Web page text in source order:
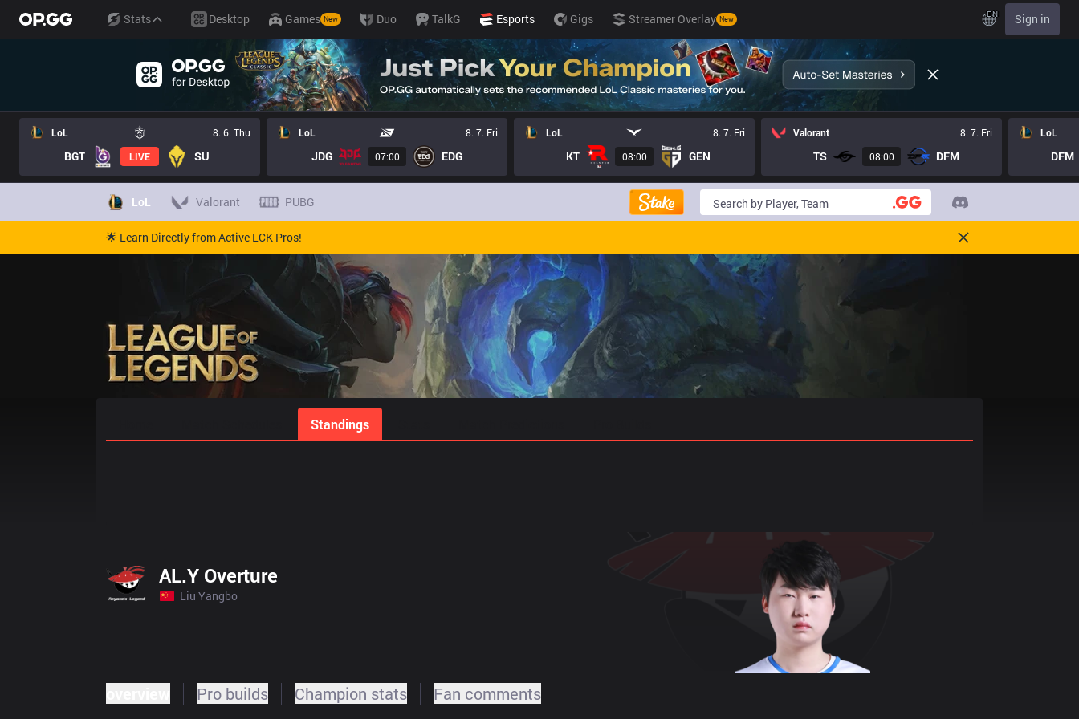
Stats Desktop Games New Duo TalkG Esports Gigs Streamer Overlay New EN Sign in
LoL 8. 6. Thu
BGT LIVE SU
LoL 8. 7. Fri
JDG 07:00 EDG
LoL 8. 7. Fri
KT 08:00 GEN
Valorant 8. 7. Fri
TS 08:00 DFM
LoL
DFM
LoL Valorant PUBG
🌟 Learn Directly from Active LCK Pros!
Standings
AL.Y Overture
Liu Yangbo
Pro builds Champion stats Fan comments